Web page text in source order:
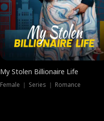
My Stolen Billionaire Life
Female ｜ Series ｜ Romance